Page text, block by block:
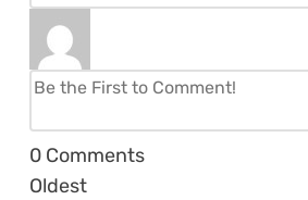
0 Comments
Oldest